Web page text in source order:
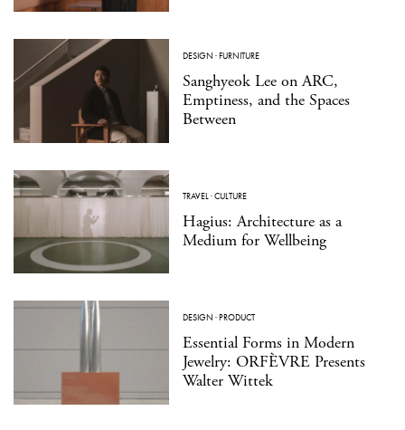
DESIGN ·FURNITURE
Sanghyeok Lee on ARC,
Emptiness, and the Spaces
Between
TRAVEL·CULTURE
Hagius: Architecture as a
Medium for Wellbeing
DESIGN ·PRODUCT
Essential Forms in Modern
Jewelry: ORFÈVRE Presents
Walter Wittek